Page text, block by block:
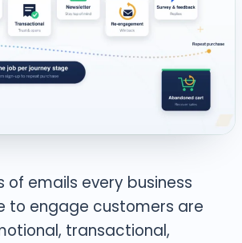
of emails every business
to engage customers are
transactional,